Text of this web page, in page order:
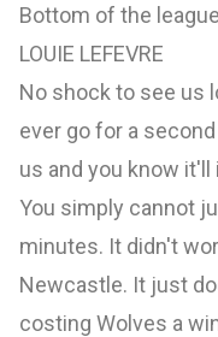
Bottom of the
LOUIE LEFEVRE
No shock to see us
ever go for a
us and you know
You simply cannot
minutes. It didn't
Newcastle. It just
costing Wolves a